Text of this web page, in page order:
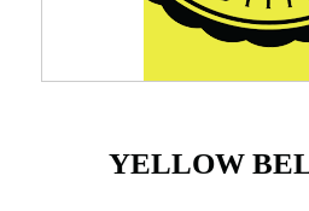
YELLOW